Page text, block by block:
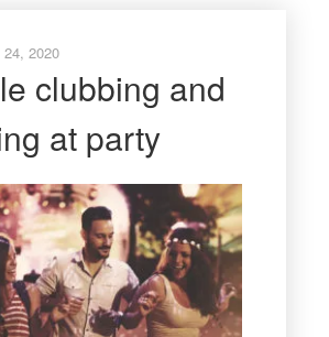
24, 2020
clubbing and
at party